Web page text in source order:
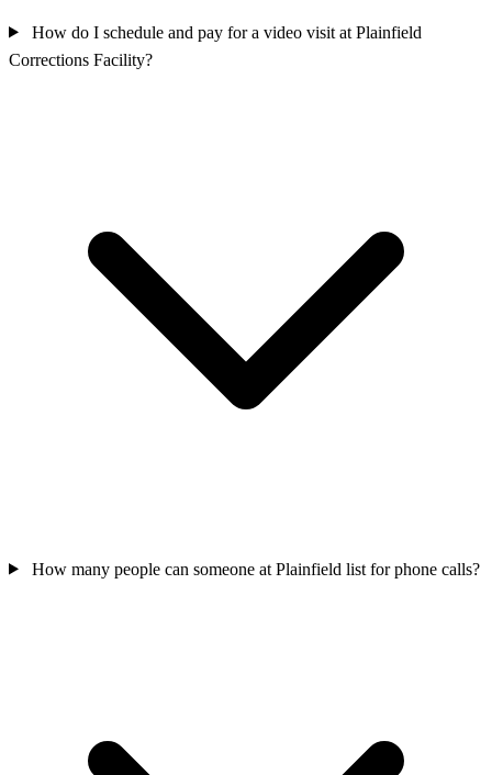
How do I schedule and pay for a video visit at Plainfield
Corrections Facility?
How many people can someone at Plainfield list for phone calls?